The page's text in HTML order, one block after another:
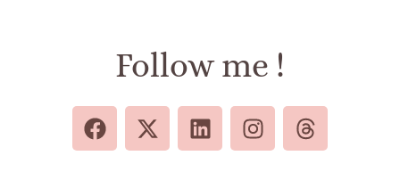
Follow me !